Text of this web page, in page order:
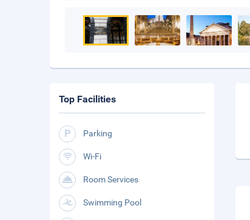
Top Facilities
Parking
Wi-Fi
Room Services
Swimming Pool